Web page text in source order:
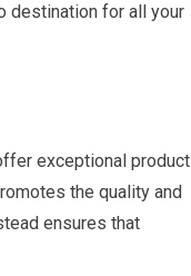
destination for all your
exceptional
the quality and
ensures that